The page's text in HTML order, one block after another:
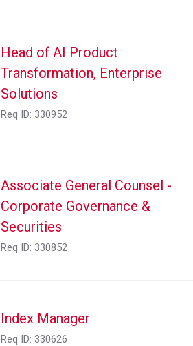
Head of AI Product
Transformation, Enterprise
Solutions
Req ID: 330952
Associate General Counsel -
Corporate Governance &
Securities
Req ID: 330852
Index Manager
Req ID: 330626